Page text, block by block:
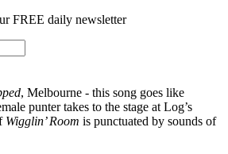
FREE daily newsletter
, Melbourne - this song goes like
punter takes to the stage at Log’s
Wigglin’ Room is punctuated by sounds of